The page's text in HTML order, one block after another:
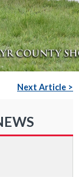
Next Article >